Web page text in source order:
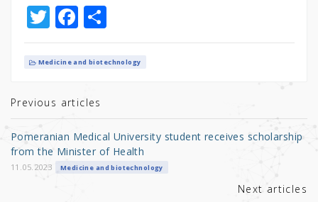
T
w
it
r
F
a
c
b
o
o
k
S
h
ar
Medicine and biotechnology
Previous articles
Pomeranian Medical University student receives scholarship
from the Minister of Health
11.05.2023 Medicine and biotechnology
Next articles